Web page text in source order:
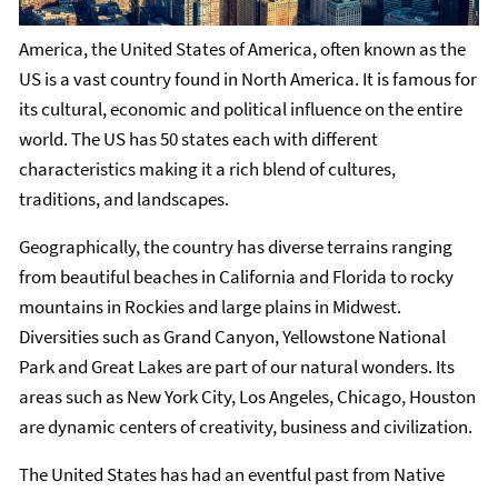
America, the United States of America, often known as the
US is a vast country found in North America. It is famous for
its cultural, economic and political influence on the entire
world. The US has 50 states each with different
characteristics making it a rich blend of cultures,
traditions, and landscapes.
Geographically, the country has diverse terrains ranging
from beautiful beaches in California and Florida to rocky
mountains in Rockies and large plains in Midwest.
Diversities such as Grand Canyon, Yellowstone National
Park and Great Lakes are part of our natural wonders. Its
areas such as New York City, Los Angeles, Chicago, Houston
are dynamic centers of creativity, business and civilization.
The United States has had an eventful past from Native